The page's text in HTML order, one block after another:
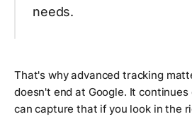
needs.
That's why advanced tracking
doesn't end at Google. It continues
can capture that if you look in the